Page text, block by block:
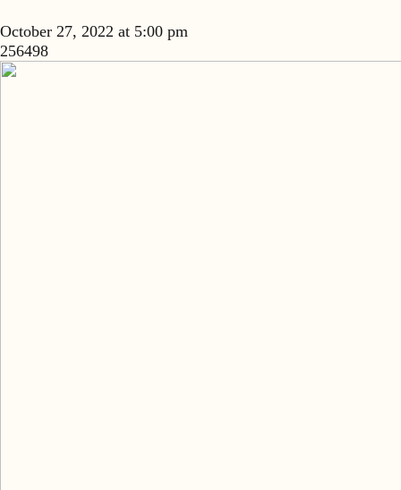
October 27, 2022 at 5:00 pm
256498